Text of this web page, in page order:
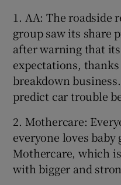
1. AA: The roadside
group saw its share
after warning that
expectations,
breakdown
predict car trouble
2. Mothercare:
everyone loves baby
Mothercare, which
with bigger and